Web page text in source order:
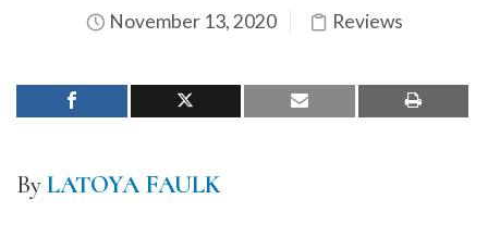
November 13, 2020 Reviews
ByLATOYA FAULK